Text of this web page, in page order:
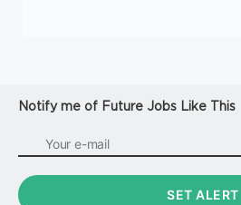
Notify me of Future Jobs Like This